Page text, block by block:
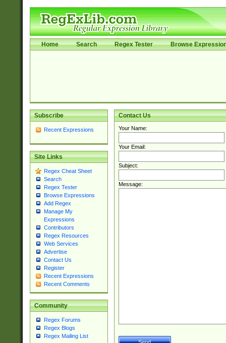
Home Search Regex Tester Browse
Subscribe
Recent Expressions
Site Links
Regex Cheat Sheet
Search
Regex Tester
Browse Expressions
Add Regex
Manage My
Expressions
Contributors
Regex Resources
Web Services
Advertise
Contact Us
Register
Recent Expressions
Recent Comments
Community
Regex Forums
Regex Blogs
Regex Mailing List
Contact Us
Your Name:
Your Email:
Subject:
Message: